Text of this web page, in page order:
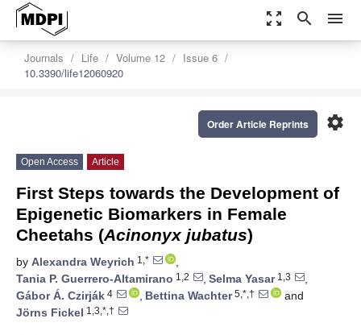
zoom_out_map search menu
Journals Life Volume 12
Issue 6
10.3390/life12060920
settings
Order Article Reprints
Open Access Article
First Steps towards the Development of
Epigenetic Biomarkers in Female
Cheetahs (Acinonyx jubatus)
by Alexandra Weyrich 1,*
,
Tania P. Guerrero-Altamirano 1,2 , Selma Yasar1,3
,
Gábor Á. Czirják 4 , Bettina Wachter5,*,†
and
Jörns Fickel 1,3,*,†